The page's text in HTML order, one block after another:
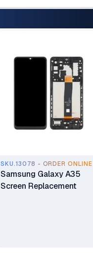
SKU.13078 - ORDER ONLINE
Samsung Galaxy A35
Screen Replacement